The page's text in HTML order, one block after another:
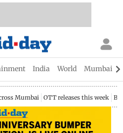
India World Mumbai
Mumbai OTT releases this week